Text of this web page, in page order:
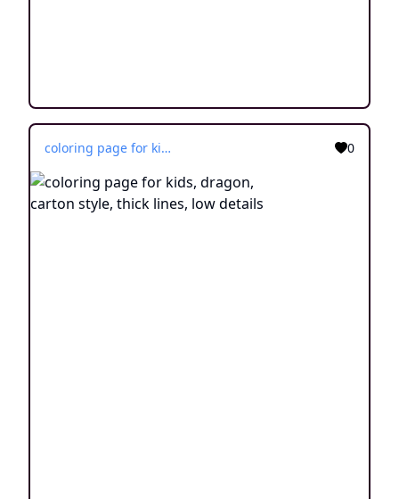
coloring page for kids, dragon, carton style, thick lines, low details 0